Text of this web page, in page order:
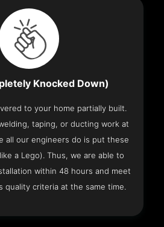
Knocked Down)
to your home partially built.
taping, or ducting work at
all our engineers do is put these
a Lego). Thus, we are able to
within 48 hours and meet
quality criteria at the same time.